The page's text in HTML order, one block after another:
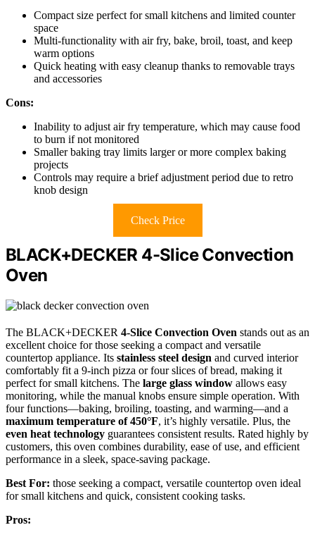
Compact size perfect for small kitchens and limited counter
space
Multi-functionality with air fry, bake, broil, toast, and keep
warm options
Quick heating with easy cleanup thanks to removable trays
and accessories
Cons:
Inability to adjust air fry temperature, which may cause food
to burn if not monitored
Smaller baking tray limits larger or more complex baking
projects
Controls may require a brief adjustment period due to retro
knob design
Check Price
BLACK+DECKER 4-Slice Convection
Oven
The BLACK+DECKER 4-Slice Convection Oven stands out as an
excellent choice for those seeking a compact and versatile
countertop appliance. Its stainless steel design and curved interior
comfortably fit a 9-inch pizza or four slices of bread, making it
perfect for small kitchens. The large glass window allows easy
monitoring, while the manual knobs ensure simple operation. With
four functions—baking, broiling, toasting, and warming—and a
maximum temperature of 450°F, it’s highly versatile. Plus, the
even heat technology guarantees consistent results. Rated highly by
customers, this oven combines durability, ease of use, and efficient
performance in a sleek, space-saving package.
Best For: those seeking a compact, versatile countertop oven ideal
for small kitchens and quick, consistent cooking tasks.
Pros: